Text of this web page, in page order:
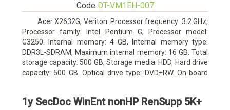
Code DT-VM1EH-007
Acer X2632G, Veriton. Processor frequency: 3.2 GHz,
Processor family: Intel Pentium G, Processor model:
G3250. Internal memory: 4 GB, Internal memory type:
DDR3L-SDRAM, Maximum internal memory: 16 GB. Total
storage capacity: 500 GB, Storage media: HDD, Hard drive
capacity: 500 GB. Optical drive type: DVD±RW. On-board
1y SecDoc WinEnt nonHP RenSupp 5K+